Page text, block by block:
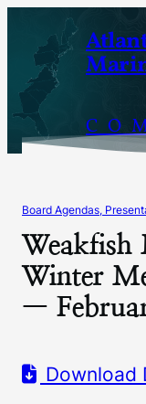
content
Board Agendas,
Weakfish
Winter
—
Download